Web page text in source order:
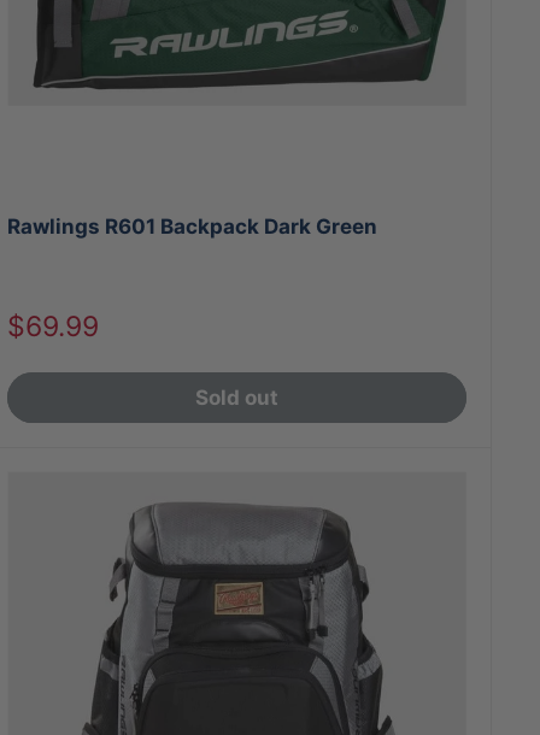
Rawlings R601 Backpack Dark Green
Sale
$69.99
Sold out